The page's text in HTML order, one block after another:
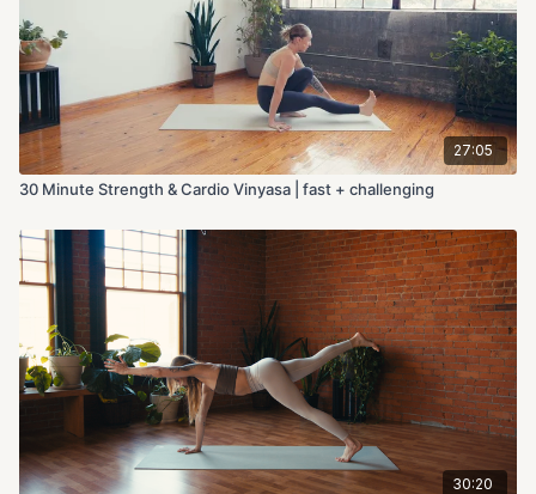
27:05
30 Minute Strength & Cardio Vinyasa | fast + challenging
30:20